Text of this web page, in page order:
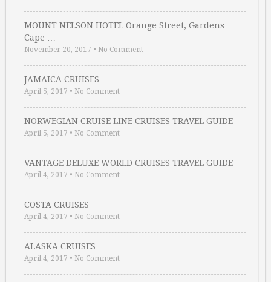
MOUNT NELSON HOTEL Orange Street, Gardens
Cape …
November 20, 2017 • No Comment
JAMAICA CRUISES
April 5, 2017 • No Comment
NORWEGIAN CRUISE LINE CRUISES TRAVEL GUIDE
April 5, 2017 • No Comment
VANTAGE DELUXE WORLD CRUISES TRAVEL GUIDE
April 4, 2017 • No Comment
COSTA CRUISES
April 4, 2017 • No Comment
ALASKA CRUISES
April 4, 2017 • No Comment